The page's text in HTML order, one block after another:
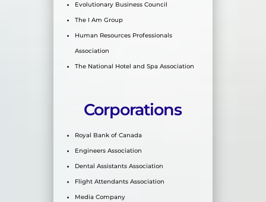
Evolutionary Business Council
The I Am Group
Human Resources Professionals
Association
The National Hotel and Spa Association
Corporations
Royal Bank of Canada
Engineers Association
Dental Assistants Association
Flight Attendants Association
Media Company